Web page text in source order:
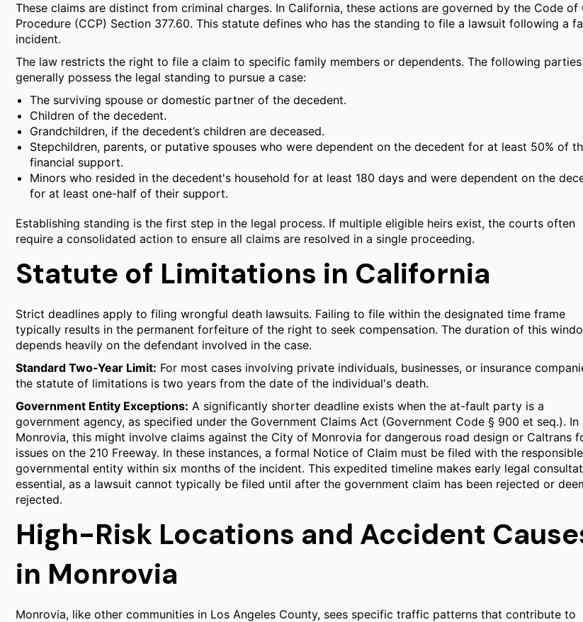
These claims are distinct from criminal charges. In California, these actions are governed by the Code of
Procedure (CCP) Section 377.60. This statute defines who has the standing to file a lawsuit following a
incident.
The law restricts the right to file a claim to specific family members or dependents. The following parties
generally possess the legal standing to pursue a case:
The surviving spouse or domestic partner of the decedent.
Children of the decedent.
Grandchildren, if the decedent’s children are deceased.
Stepchildren, parents, or putative spouses who were dependent on the decedent for at least 50% of
financial support.
Minors who resided in the decedent's household for at least 180 days and were dependent on the
for at least one-half of their support.
Establishing standing is the first step in the legal process. If multiple eligible heirs exist, the courts often
require a consolidated action to ensure all claims are resolved in a single proceeding.
Statute of Limitations in California
Strict deadlines apply to filing wrongful death lawsuits. Failing to file within the designated time frame
typically results in the permanent forfeiture of the right to seek compensation. The duration of this
depends heavily on the defendant involved in the case.
Standard Two-Year Limit: For most cases involving private individuals, businesses, or insurance
the statute of limitations is two years from the date of the individual's death.
Government Entity Exceptions: A significantly shorter deadline exists when the at-fault party is a
government agency, as specified under the Government Claims Act (Government Code § 900 et seq.). In
Monrovia, this might involve claims against the City of Monrovia for dangerous road design or Caltrans
issues on the 210 Freeway. In these instances, a formal Notice of Claim must be filed with the responsible
governmental entity within six months of the incident. This expedited timeline makes early legal
essential, as a lawsuit cannot typically be filed until after the government claim has been rejected or
rejected.
High-Risk Locations and Accident
in Monrovia
Monrovia, like other communities in Los Angeles County, sees specific traffic patterns that contribute to